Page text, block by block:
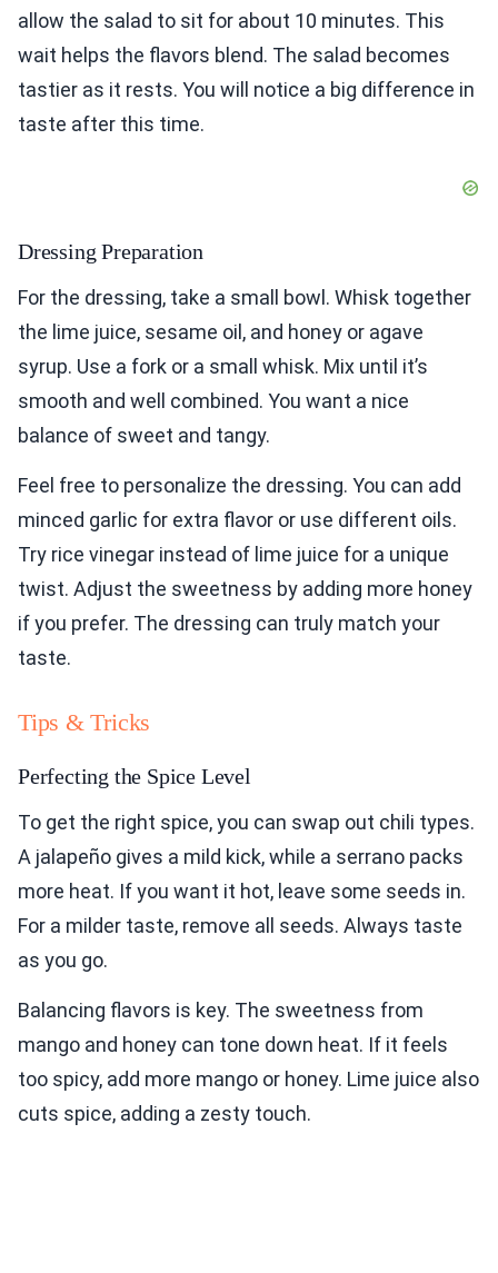
allow the salad to sit for about 10 minutes. This
wait helps the flavors blend. The salad becomes
tastier as it rests. You will notice a big difference in
taste after this time.
Dressing Preparation
For the dressing, take a small bowl. Whisk together
the lime juice, sesame oil, and honey or agave
syrup. Use a fork or a small whisk. Mix until it’s
smooth and well combined. You want a nice
balance of sweet and tangy.
Feel free to personalize the dressing. You can add
minced garlic for extra flavor or use different oils.
Try rice vinegar instead of lime juice for a unique
twist. Adjust the sweetness by adding more honey
if you prefer. The dressing can truly match your
taste.
Tips & Tricks
Perfecting the Spice Level
To get the right spice, you can swap out chili types.
A jalapeño gives a mild kick, while a serrano packs
more heat. If you want it hot, leave some seeds in.
For a milder taste, remove all seeds. Always taste
as you go.
Balancing flavors is key. The sweetness from
mango and honey can tone down heat. If it feels
too spicy, add more mango or honey. Lime juice also
cuts spice, adding a zesty touch.